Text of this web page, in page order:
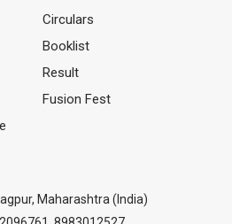
Circulars
Booklist
Result
Fusion Fest
Maharashtra (India)